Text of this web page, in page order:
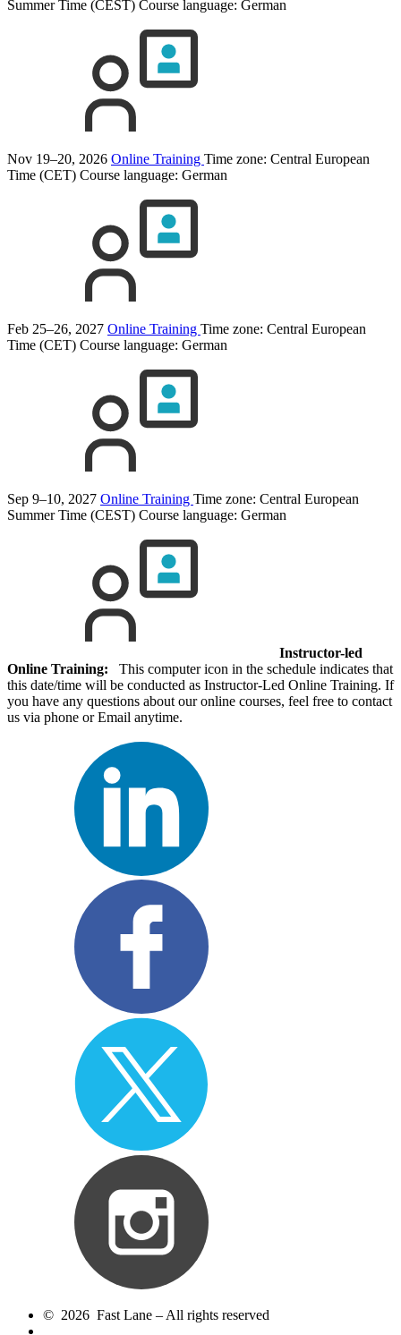
Summer Time (CEST) Course language: German
Nov 19–20, 2026 Online Training Time zone: Central European
Time (CET) Course language: German
Feb 25–26, 2027 Online Training Time zone: Central European
Time (CET) Course language: German
Sep 9–10, 2027 Online Training Time zone: Central European
Summer Time (CEST) Course language: German
Instructor-led
Online Training: This computer icon in the schedule indicates that
this date/time will be conducted as Instructor-Led Online Training. If
you have any questions about our online courses, feel free to contact
us via phone or Email anytime.
© 2026 Fast Lane – All rights reserved